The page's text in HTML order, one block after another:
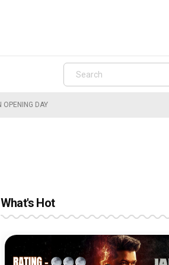
OPENING DAY
What's Hot